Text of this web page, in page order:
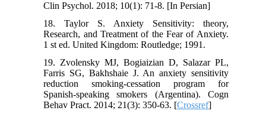
Clin Psychol. 2018; 10(1): 71-8. [In Persian]
18. Taylor S. Anxiety Sensitivity: theory,
Research, and Treatment of the Fear of Anxiety.
1 st ed. United Kingdom: Routledge; 1991.
19. Zvolensky MJ, Bogiaizian D, Salazar PL,
Farris SG, Bakhshaie J. An anxiety sensitivity
reduction smoking-cessation program for
Spanish-speaking smokers (Argentina). Cogn
Behav Pract. 2014; 21(3): 350-63. [Crossref]